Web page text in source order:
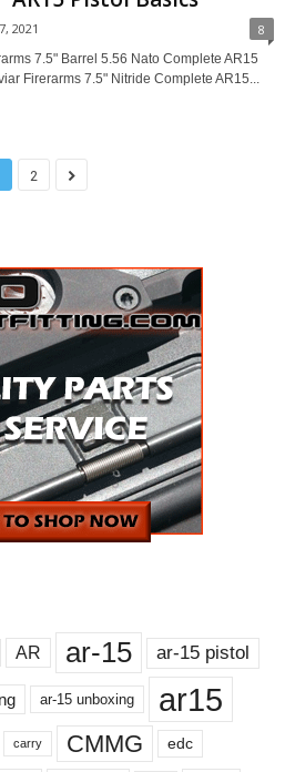
2021 8
7.5" Barrel 5.56 Nato Complete AR15
Firerarms 7.5" Nitride Complete AR15...
2
AR ar-15 ar-15 pistol
ar-15 unboxing ar15
carry CMMG edc